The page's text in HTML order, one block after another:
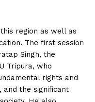
region as well as
The first session
Singh, the
Tripura, who
rights and
and the significant